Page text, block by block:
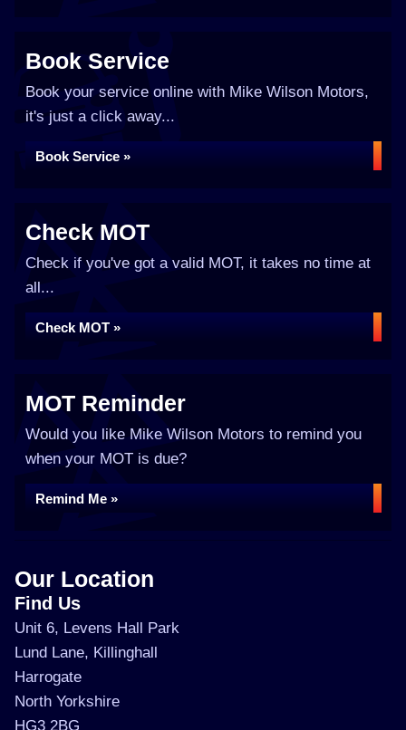
Book Service
Book your service online with Mike Wilson Motors,
it's just a click away...
Book Service »
Check MOT
Check if you've got a valid MOT, it takes no time at
all...
Check MOT »
MOT Reminder
Would you like Mike Wilson Motors to remind you
when your MOT is due?
Remind Me »
Our Location
Find Us
Unit 6, Levens Hall Park
Lund Lane, Killinghall
Harrogate
North Yorkshire
HG3 2BG